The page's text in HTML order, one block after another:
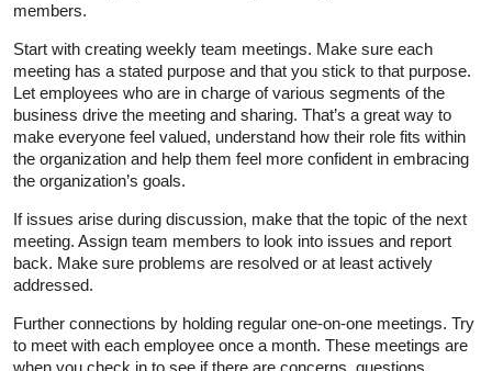
members.
Start with creating weekly team meetings. Make sure each
meeting has a stated purpose and that you stick to that purpose.
Let employees who are in charge of various segments of the
business drive the meeting and sharing. That’s a great way to
make everyone feel valued, understand how their role fits within
the organization and help them feel more confident in embracing
the organization’s goals.
If issues arise during discussion, make that the topic of the next
meeting. Assign team members to look into issues and report
back. Make sure problems are resolved or at least actively
addressed.
Further connections by holding regular one-on-one meetings. Try
to meet with each employee once a month. These meetings are